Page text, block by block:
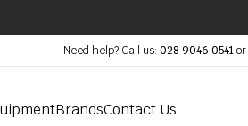
Need help? Call us: 028 9046 0541or
BrandsContact Us